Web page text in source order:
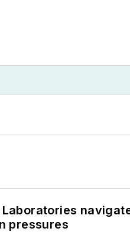
pressures